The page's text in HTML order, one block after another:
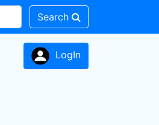
Search
LogIn